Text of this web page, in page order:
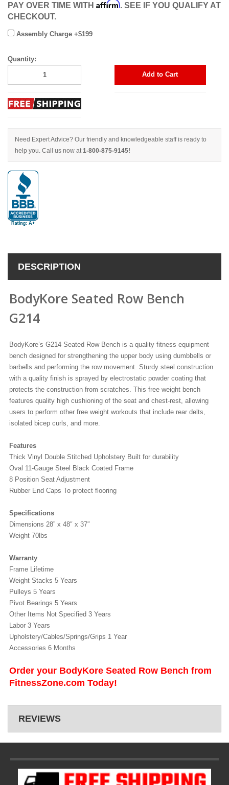
PAY OVER TIME WITH Affirm. SEE IF YOU QUALIFY AT
CHECKOUT.
Assembly Charge +$199
Quantity:
Add to Cart
Need Expert Advice? Our friendly and knowledgeable staff is ready to
help you. Call us now at1-800-875-9145!
DESCRIPTION
BodyKore Seated Row Bench
G214
BodyKore’s G214 Seated Row Bench is a quality fitness equipment
bench designed for strengthening the upper body using dumbbells or
barbells and performing the row movement. Sturdy steel construction
with a quality finish is sprayed by electrostatic powder coating that
protects the construction from scratches. This free weight bench
features quality high cushioning of the seat and chest-rest, allowing
users to perform other free weight workouts that include rear delts,
isolated bicep curls, and more.
Features
Thick Vinyl Double Stitched Upholstery Built for durability
Oval 11-Gauge Steel Black Coated Frame
8 Position Seat Adjustment
Rubber End Caps To protect flooring
Specifications
Dimensions 28” x 48″ x 37″
Weight 70lbs
Warranty
Frame Lifetime
Weight Stacks 5 Years
Pulleys 5 Years
Pivot Bearings 5 Years
Other Items Not Specified 3 Years
Labor 3 Years
Upholstery/Cables/Springs/Grips 1 Year
Accessories 6 Months
Order your BodyKore Seated Row Bench from
FitnessZone.com Today!
REVIEWS